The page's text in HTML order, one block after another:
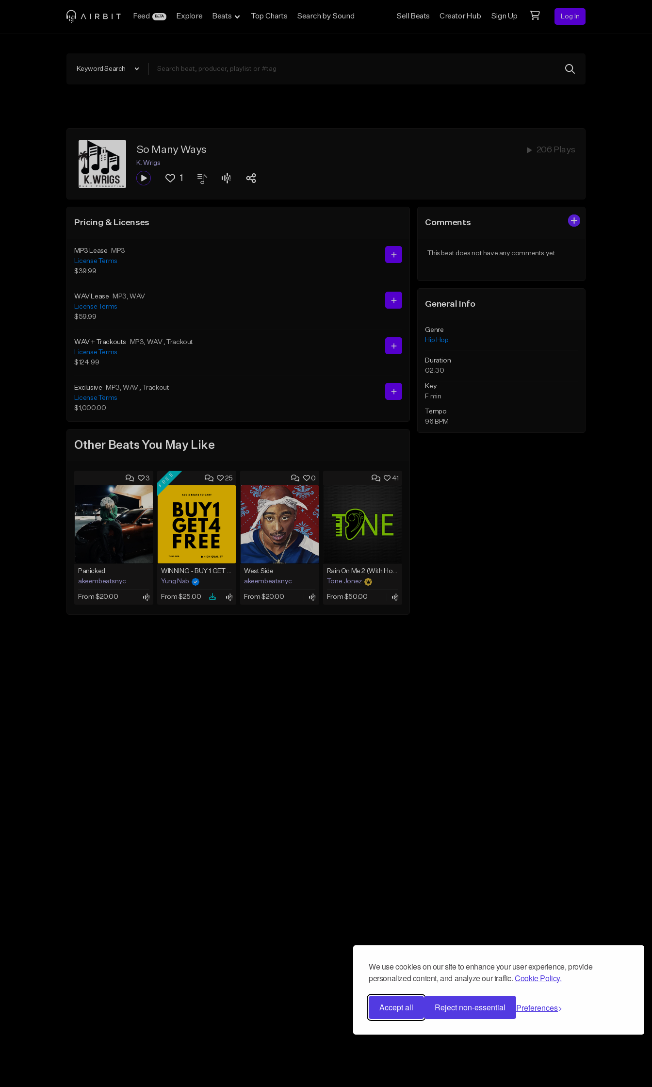
We use cookies on our site to enhance your user experience, provide
personalized content, and analyze our traffic.Cookie Policy.
Accept all Reject non-essential Preferences
Feed BETA Explore Beats Top Charts Search by Sound Sell Beats Creator Hub Sign Up Log In
Keyword Search
So Many Ways 206 Plays
K. Wrigs
1
Pricing & Licenses
MP3 Lease
MP3
License Terms
$39.99
WAV Lease MP3, WAV
License Terms
$59.99
WAV + Trackouts MP3, WAV , Trackout
License Terms
$124.99
Exclusive MP3, WAV , Trackout
License Terms
$1,000.00
Other Beats You May Like
3
Panicked
akeembeatsnyc
From $20.00
25
FREE
WINNING - BUY 1 GET 4 FREE
Yung Nab
From $25.00
0
West Side
akeembeatsnyc
From $20.00
41
Rain On Me 2 (With Hook)
Tone Jonez
From $50.00
Comments
This beat does not have any comments yet.
General Info
Genre
Hip Hop
Duration
02:30
Key
F min
Tempo
96 BPM